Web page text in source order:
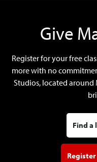
Give
Register for your free
more with no
Studios, located
Find a